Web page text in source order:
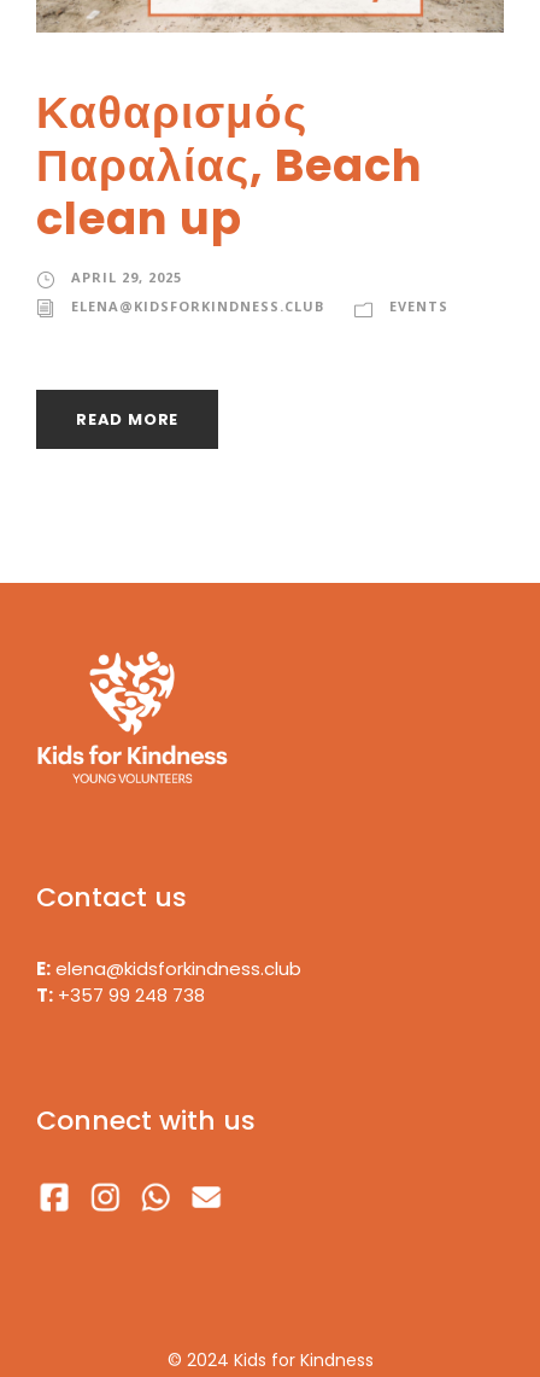
Καθαρισμός
Παραλίας, Beach
clean up
APRIL 29, 2025
ELENA@KIDSFORKINDNESS.CLUB
EVENTS
READ MORE
Contact us
E:elena@kidsforkindness.club
T: +357 99 248 738
Connect with us
© 2024 Kids for Kindness